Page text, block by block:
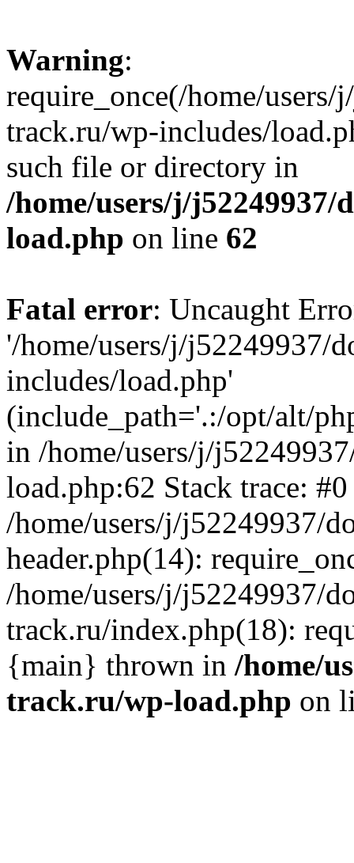
Warning:
require_once(/home/
track.ru/wp-includes/
such file or directory in
/home/users/j/
load.php on line 62
Fatal error: Uncaught
'/home/users/j/j52249937/
includes/load.php'
(include_path='.:/opt/alt/
in /home/users/j/
load.php:62 Stack trace: #0
/home/users/j/j52249937/
header.php(14):
/home/users/j/j52249937/
track.ru/index.php(18):
{main} thrown in /home/
track.ru/wp-load.php on